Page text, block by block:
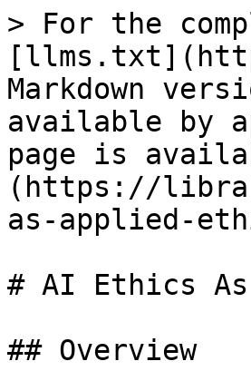
> For the
Markdown
available by
page is
(https://
as-applied-
# AI Ethics
## Overview